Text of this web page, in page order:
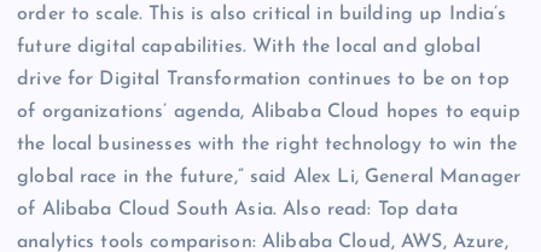
order to scale. This is also critical in building up India’s
future digital capabilities. With the local and global
drive for Digital Transformation continues to be on top
of organizations’ agenda, Alibaba Cloud hopes to equip
the local businesses with the right technology to win the
global race in the future,” said Alex Li, General Manager
of Alibaba Cloud South Asia. Also read: Top data
analytics tools comparison: Alibaba Cloud, AWS, Azure,